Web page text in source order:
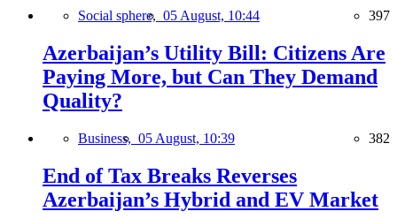
Social sphere, 05 August, 10:44 397
Azerbaijan’s Utility Bill: Citizens Are
Paying More, but Can They Demand
Quality?
Business, 05 August, 10:39 382
End of Tax Breaks Reverses
Azerbaijan’s Hybrid and EV Market